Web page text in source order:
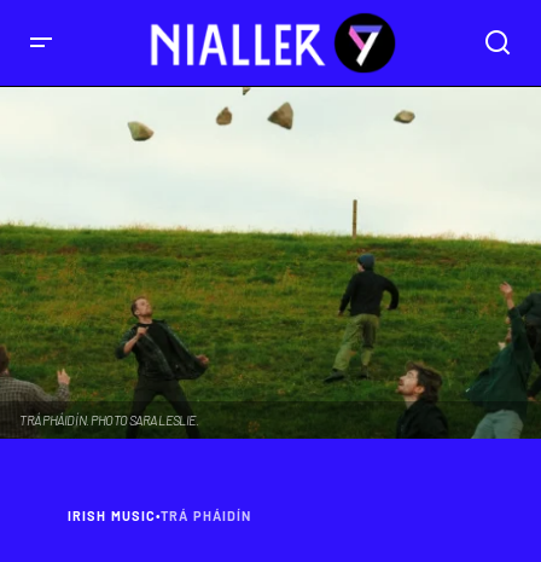
TRÁ PHÁIDÍN. PHOTO SARA LESLIE.
IRISH MUSIC•TRÁ PHÁIDÍN